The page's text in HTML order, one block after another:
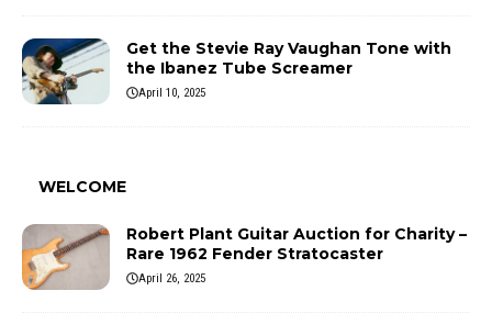
Get the Stevie Ray Vaughan Tone with
the Ibanez Tube Screamer
April 10, 2025
WELCOME
Robert Plant Guitar Auction for Charity –
Rare 1962 Fender Stratocaster
April 26, 2025